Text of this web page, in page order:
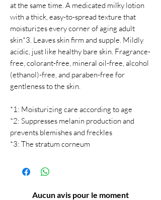
at the same time. A medicated milky lotion
with a thick, easy-to-spread texture that
moisturizes every corner of aging adult
skin*3. Leaves skin firm and supple. Mildly
acidic, just like healthy bare skin. Fragrance-
free, colorant-free, mineral oil-free, alcohol
(ethanol)-free, and paraben-free for
gentleness to the skin.
*1: Moisturizing care according to age
*2: Suppresses melanin production and
prevents blemishes and freckles
*3: The stratum corneum
Aucun avis pour le moment